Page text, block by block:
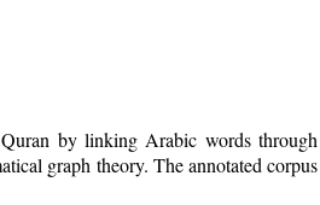
by linking Arabic words through
graph theory. The annotated corpus